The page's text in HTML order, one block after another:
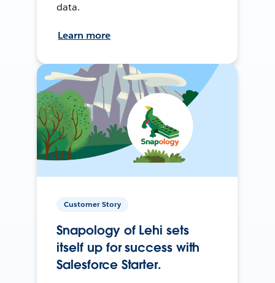
data.
Learn more
Customer Story
Snapology of Lehi sets
itself up for success with
Salesforce Starter.